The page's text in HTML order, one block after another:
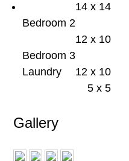
14 x 14
Bedroom 2
12 x 10
Bedroom 3
12 x 10
Laundry
5 x 5
Gallery